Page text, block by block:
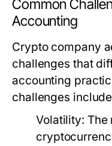
Common
Accounting
Crypto company
challenges that
accounting
challenges
Volatility: The